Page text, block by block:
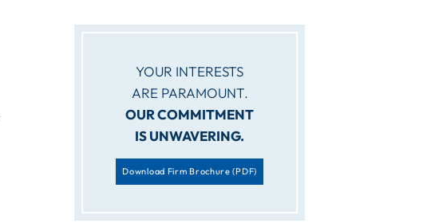
YOUR INTERESTS
ARE PARAMOUNT.
OUR COMMITMENT
IS UNWAVERING.
Download Firm Brochure (PDF)